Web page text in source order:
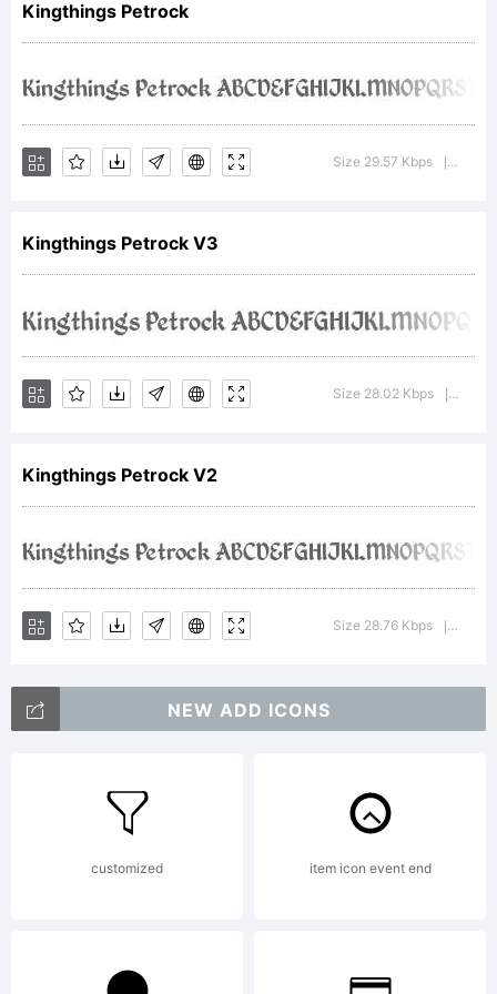
of
Kingthings.
Explanation:
Template
License:
Copyright:
Kingthings
Petrock
Kingthings Petrock
Size 29.57 Kbps
Kingthings Petrock V3
Size 28.02 Kbps
Kingthings Petrock V2
Size 28.76 Kbps
NEW ADD ICONS
customized item icon event end